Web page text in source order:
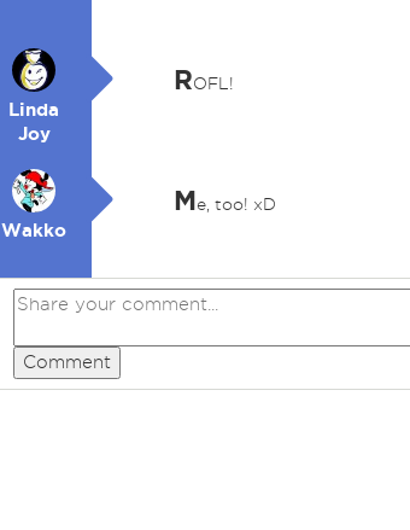
Linda
Joy
ROFL!
Wakko
Me, too! xD
Comment